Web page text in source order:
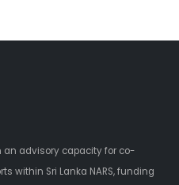
an advisory capacity for co-
within Sri Lanka NARS, funding